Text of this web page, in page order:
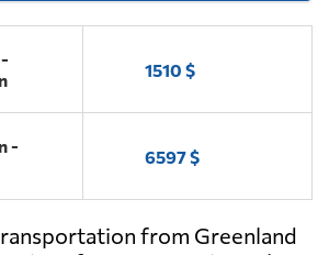
1510 $
-
6597 $
from Greenland